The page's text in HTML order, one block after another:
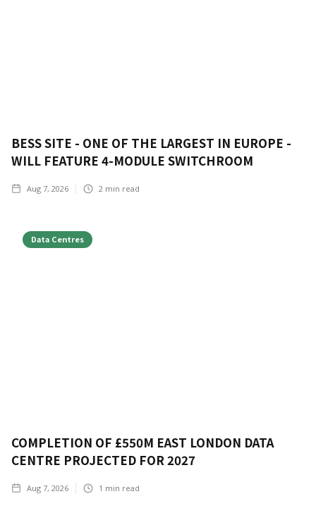
BESS SITE - ONE OF THE LARGEST IN EUROPE -
WILL FEATURE 4-MODULE SWITCHROOM
Aug 7, 2026 2 min read
Data Centres
COMPLETION OF £550M EAST LONDON DATA
CENTRE PROJECTED FOR 2027
Aug 7, 2026 1 min read